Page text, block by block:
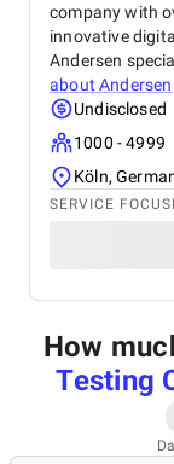
company with
innovative
Andersen
aboutAndersen
Undisclosed
1000 - 4999
Köln,
SERVICE
How
Testing